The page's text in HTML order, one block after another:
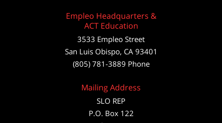
Empleo Headquarters &
ACT Education
3533 Empleo Street
San Luis Obispo, CA 93401
(805) 781-3889 Phone
Mailing Address
SLO REP
P.O. Box 122